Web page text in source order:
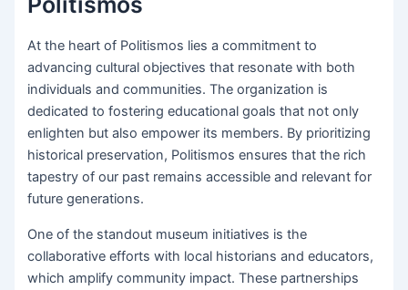
At the heart of Politismos lies a commitment to
advancing cultural objectives that resonate with both
individuals and communities. The organization is
dedicated to fostering educational goals that not only
enlighten but also empower its members. By prioritizing
historical preservation, Politismos ensures that the rich
tapestry of our past remains accessible and relevant for
future generations.
One of the standout museum initiatives is the
collaborative efforts with local historians and educators,
which amplify community impact. These partnerships